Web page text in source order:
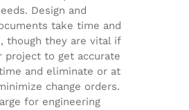
Design and
take time and
though they are vital if
project to get accurate
and eliminate or at
change orders.
for engineering